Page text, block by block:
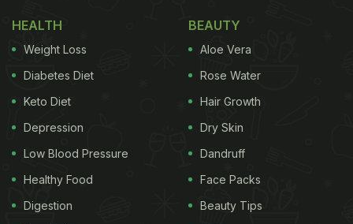
HEALTH
Weight Loss
Diabetes Diet
Keto Diet
Depression
Low Blood Pressure
Healthy Food
Digestion
BEAUTY
Aloe Vera
Rose Water
Hair Growth
Dry Skin
Dandruff
Face Packs
Beauty Tips